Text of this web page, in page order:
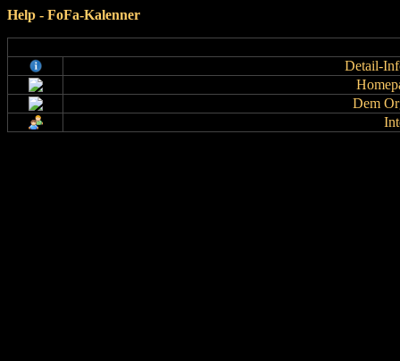
Help - FoFa-Kalenner
Detail-
Dem